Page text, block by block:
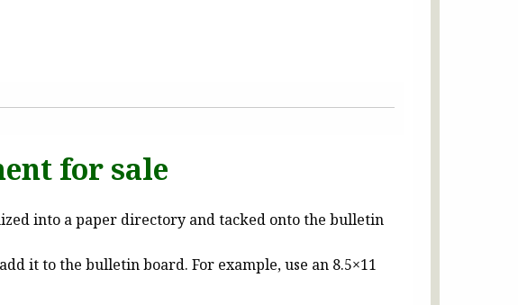
for sale
into a paper directory and tacked onto the bulletin
it to the bulletin board. For example, use an 8.5×11